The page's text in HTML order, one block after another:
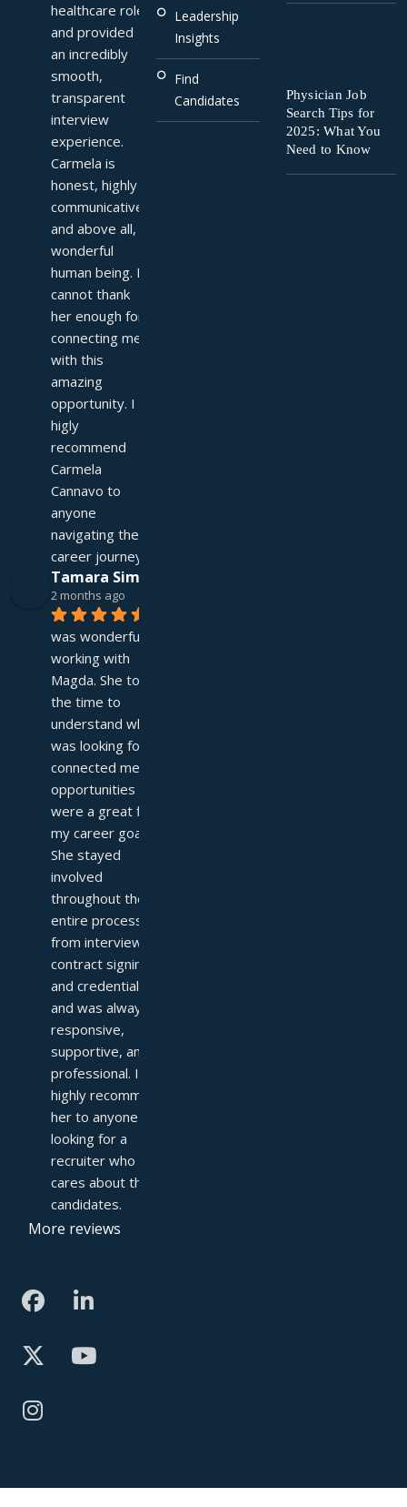
healthcare role
and provided
an incredibly
smooth,
transparent
interview
experience.
Carmela is
honest, highly
communicative,
and above all, a
wonderful
human being. I
cannot thank
her enough for
connecting me
with this
amazing
opportunity. I
higly
recommend
Carmela
Cannavo to
anyone
navigating their
career journey!
Tamara Simpson
2 months ago
was wonderful
working with
Magda. She took
the time to
understand what I
was looking for and
connected me with
opportunities that
were a great fit for
my career goals.
She stayed
involved
throughout the
entire process—
from interviews to
contract signing
and credentialing—
and was always
responsive,
supportive, and
professional. I
highly recommend
her to anyone
looking for a
recruiter who truly
cares about their
candidates.
More reviews
Leadership
Insights
Find
Candidates
Physician Job
Search Tips for
2025: What You
Need to Know